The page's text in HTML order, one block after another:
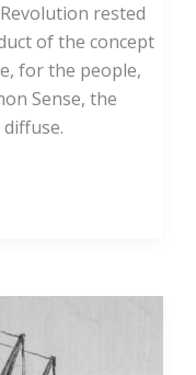
rested
of the concept
for the people,
Sense, the
diffuse.